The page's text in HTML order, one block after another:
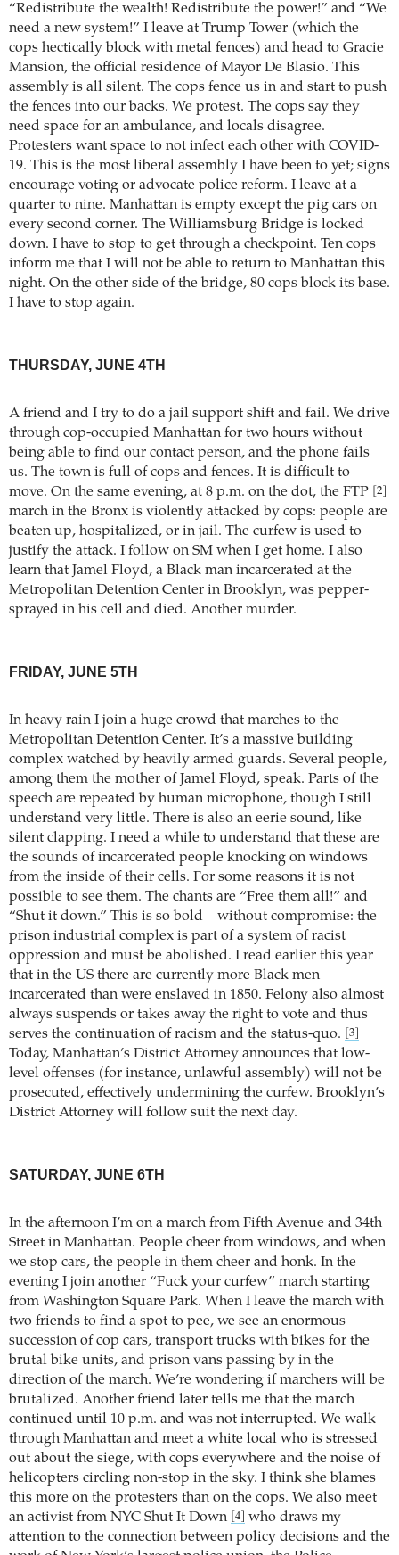
“Redistribute the wealth! Redistribute the power!” and “We
need a new system!” I leave at Trump Tower (which the
cops hectically block with metal fences) and head to Gracie
Mansion, the official residence of Mayor De Blasio. This
assembly is all silent. The cops fence us in and start to push
the fences into our backs. We protest. The cops say they
need space for an ambulance, and locals disagree.
Protesters want space to not infect each other with COVID-
19. This is the most liberal assembly I have been to yet; signs
encourage voting or advocate police reform. I leave at a
quarter to nine. Manhattan is empty except the pig cars on
every second corner. The Williamsburg Bridge is locked
down. I have to stop to get through a checkpoint. Ten cops
inform me that I will not be able to return to Manhattan this
night. On the other side of the bridge, 80 cops block its base.
I have to stop again.
THURSDAY, JUNE 4TH
A friend and I try to do a jail support shift and fail. We drive
through cop-occupied Manhattan for two hours without
being able to find our contact person, and the phone fails
us. The town is full of cops and fences. It is difficult to
move. On the same evening, at 8 p.m. on the dot, the FTP
[2]
march in the Bronx is violently attacked by cops: people are
beaten up, hospitalized, or in jail. The curfew is used to
justify the attack. I follow on SM when I get home. I also
learn that Jamel Floyd, a Black man incarcerated at the
Metropolitan Detention Center in Brooklyn, was pepper-
sprayed in his cell and died. Another murder.
FRIDAY, JUNE 5TH
In heavy rain I join a huge crowd that marches to the
Metropolitan Detention Center. It’s a massive building
complex watched by heavily armed guards. Several people,
among them the mother of Jamel Floyd, speak. Parts of the
speech are repeated by human microphone, though I still
understand very little. There is also an eerie sound, like
silent clapping. I need a while to understand that these are
the sounds of incarcerated people knocking on windows
from the inside of their cells. For some reasons it is not
possible to see them. The chants are “Free them all!” and
“Shut it down.” This is so bold – without compromise: the
prison industrial complex is part of a system of racist
oppression and must be abolished. I read earlier this year
that in the US there are currently more Black men
incarcerated than were enslaved in 1850. Felony also almost
always suspends or takes away the right to vote and thus
serves the continuation of racism and the status-quo.
[3]
Today, Manhattan’s District Attorney announces that low-
level offenses (for instance, unlawful assembly) will not be
prosecuted, effectively undermining the curfew. Brooklyn’s
District Attorney will follow suit the next day.
SATURDAY, JUNE 6TH
In the afternoon I’m on a march from Fifth Avenue and 34th
Street in Manhattan. People cheer from windows, and when
we stop cars, the people in them cheer and honk. In the
evening I join another “Fuck your curfew” march starting
from Washington Square Park. When I leave the march with
two friends to find a spot to pee, we see an enormous
succession of cop cars, transport trucks with bikes for the
brutal bike units, and prison vans passing by in the
direction of the march. We’re wondering if marchers will be
brutalized. Another friend later tells me that the march
continued until 10 p.m. and was not interrupted. We walk
through Manhattan and meet a white local who is stressed
out about the siege, with cops everywhere and the noise of
helicopters circling non-stop in the sky. I think she blames
this more on the protesters than on the cops. We also meet
an activist from NYC Shut It Down
[4]
who draws my
attention to the connection between policy decisions and the